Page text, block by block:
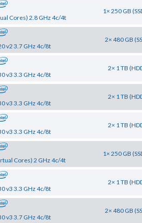
Cores) 2.8 GHz 4c/4t
1× 250 GB
v2 3.7 GHz 4c/8t
2× 480 GB
v3 3.3 GHz 4c/8t
2× 1 TB
v3 3.3 GHz 4c/8t
2× 1 TB
v3 3.3 GHz 4c/8t
2× 1 TB
Cores) 2 GHz 4c/4t
1× 250 GB
v3 3.3 GHz 4c/8t
2× 1 TB
v3 3.7 GHz 4c/8t
2× 480 GB